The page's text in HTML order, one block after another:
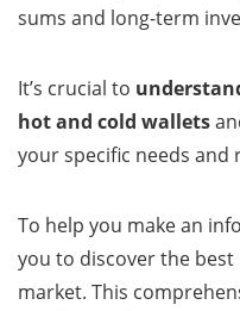
sums and long-term
It’s crucial to
hot and cold wallets
your specific needs and
To help you make an
you to discover the
market. This